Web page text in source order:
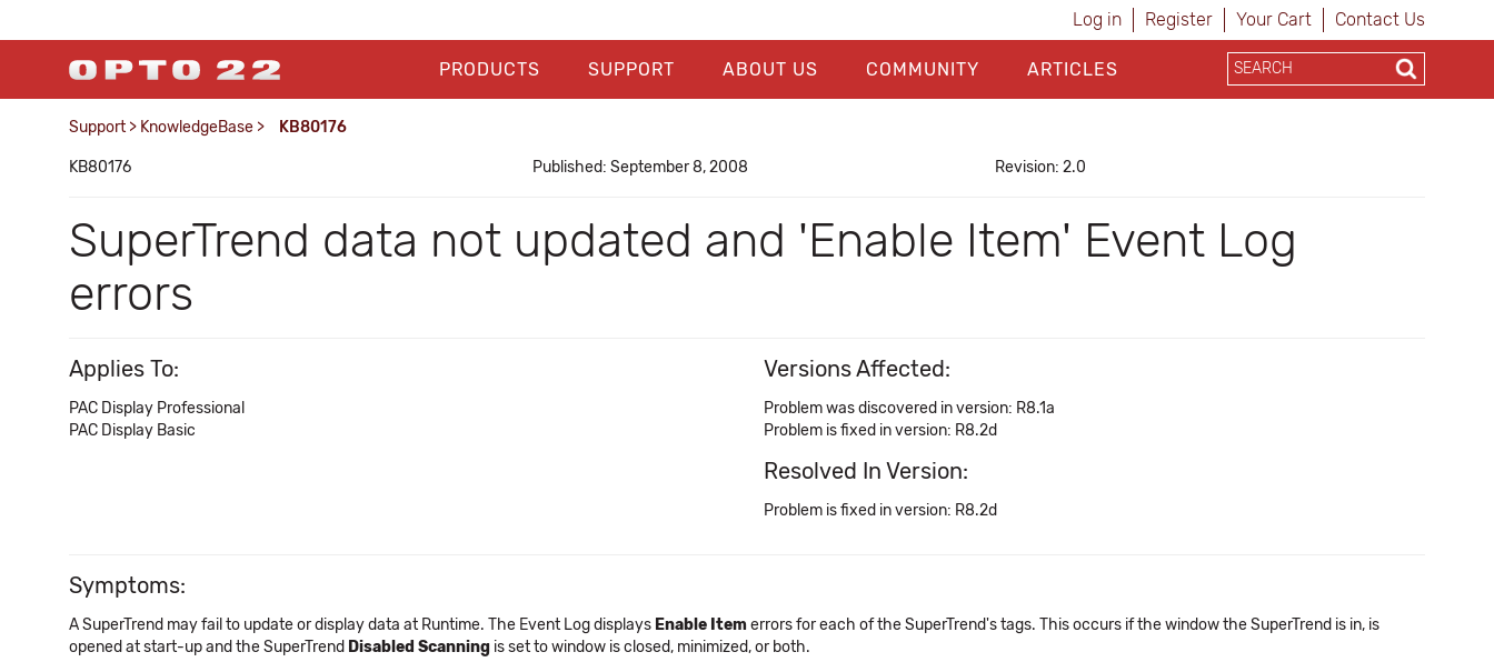
Log in Register Your Cart Contact Us
PRODUCTS SUPPORT ABOUT US COMMUNITY ARTICLES
Support > KnowledgeBase > KB80176
KB80176 Published: September 8, 2008 Revision: 2.0
SuperTrend data not updated and 'Enable Item' Event Log
errors
Applies To:
PAC Display Professional
PAC Display Basic
Versions Affected:
Problem was discovered in version: R8.1a
Problem is fixed in version: R8.2d
Resolved In Version:
Problem is fixed in version: R8.2d
Symptoms:
A SuperTrend may fail to update or display data at Runtime. The Event Log displays Enable Itemerrors for each of the SuperTrend's tags. This occurs if the window the SuperTrend is in, is
opened at start-up and the SuperTrend Disabled Scanning is set to window is closed, minimized, or both.